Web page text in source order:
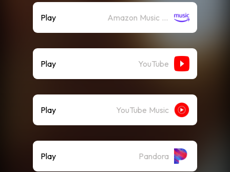
Play Amazon Music (Streaming)
Play YouTube
Play YouTube Music
Play Pandora